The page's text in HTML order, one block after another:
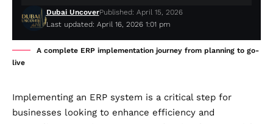
Last updated: April 16, 2026 1:01 pm
Dubai UncoverPublished: April 15, 2026
A complete ERP implementation journey from planning to go-
live
Implementing an ERP system is a critical step for
businesses looking to enhance efficiency and